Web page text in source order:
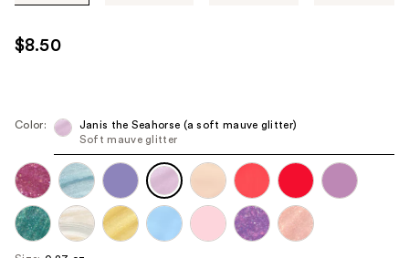
use
the
next
navigate
each
product
image
$8.50
Color:
Janis the Seahorse (a soft mauve glitter)
Soft mauve glitter